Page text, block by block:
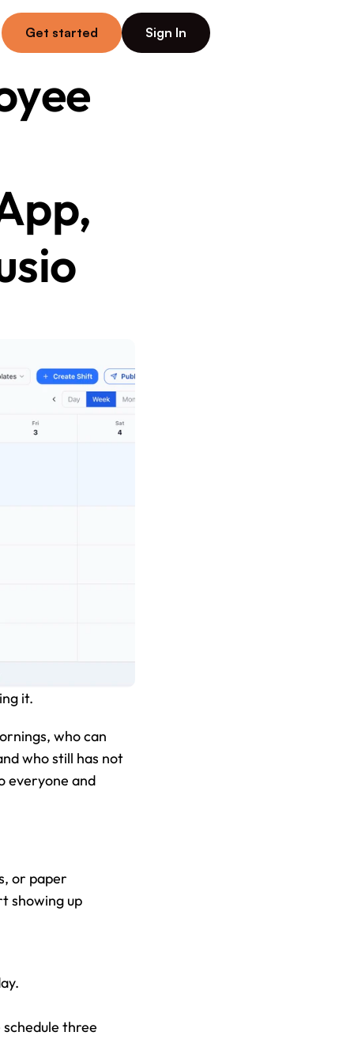
Get started Sign In
it.
who can
who still has not
everyone and
or paper
showing up
three